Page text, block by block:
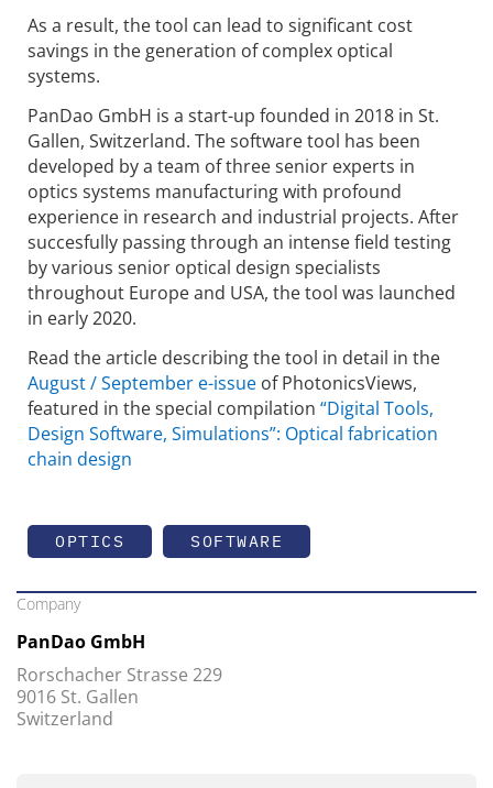
As a result, the tool can lead to significant cost
savings in the generation of complex optical
systems.
PanDao GmbH is a start-up founded in 2018 in St.
Gallen, Switzerland. The software tool has been
developed by a team of three senior experts in
optics systems manufacturing with profound
experience in research and industrial projects. After
succesfully passing through an intense field testing
by various senior optical design specialists
throughout Europe and USA, the tool was launched
in early 2020.
Read the article describing the tool in detail in the
August / September e-issue of PhotonicsViews,
featured in the special compilation “Digital Tools,
Design Software, Simulations”: Optical fabrication
chain design
OPTICS SOFTWARE
Company
PanDao GmbH
Rorschacher Strasse 229
9016 St. Gallen
Switzerland